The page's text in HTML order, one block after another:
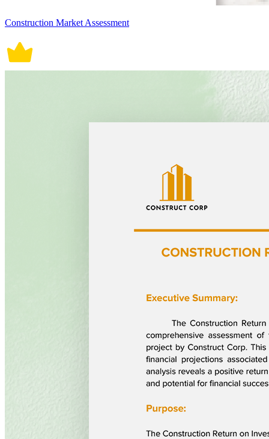
Construction Market Assessment